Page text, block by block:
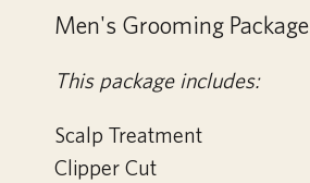
Men's Grooming Package
This package includes:
Scalp Treatment
Clipper Cut